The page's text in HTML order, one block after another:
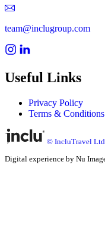
team@inclugroup.com
Useful Links
Privacy Policy
Terms & Conditions
© IncluTravel Ltd
Digital experience by Nu